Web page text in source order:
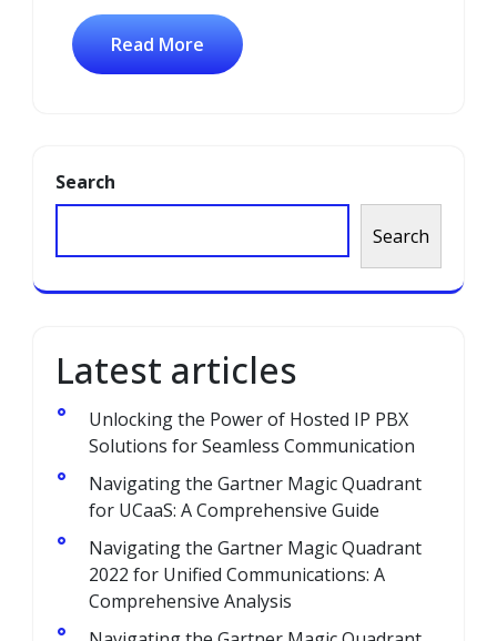
Read More
Search
Search
Latest articles
Unlocking the Power of Hosted IP PBX
Solutions for Seamless Communication
Navigating the Gartner Magic Quadrant
for UCaaS: A Comprehensive Guide
Navigating the Gartner Magic Quadrant
2022 for Unified Communications: A
Comprehensive Analysis